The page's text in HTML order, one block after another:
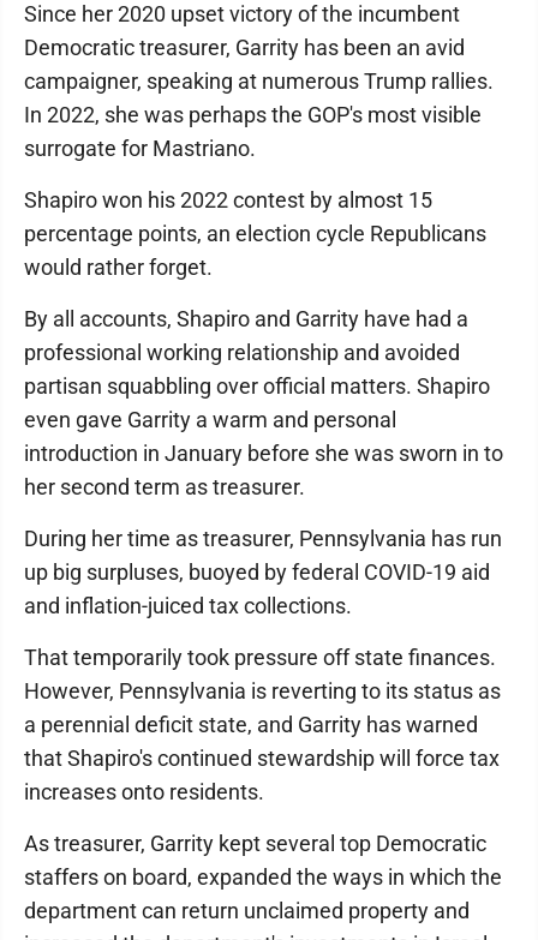
Since her 2020 upset victory of the incumbent
Democratic treasurer, Garrity has been an avid
campaigner, speaking at numerous Trump rallies.
In 2022, she was perhaps the GOP's most visible
surrogate for Mastriano.
Shapiro won his 2022 contest by almost 15
percentage points, an election cycle Republicans
would rather forget.
By all accounts, Shapiro and Garrity have had a
professional working relationship and avoided
partisan squabbling over official matters. Shapiro
even gave Garrity a warm and personal
introduction in January before she was sworn in to
her second term as treasurer.
During her time as treasurer, Pennsylvania has run
up big surpluses, buoyed by federal COVID-19 aid
and inflation-juiced tax collections.
That temporarily took pressure off state finances.
However, Pennsylvania is reverting to its status as
a perennial deficit state, and Garrity has warned
that Shapiro's continued stewardship will force tax
increases onto residents.
As treasurer, Garrity kept several top Democratic
staffers on board, expanded the ways in which the
department can return unclaimed property and